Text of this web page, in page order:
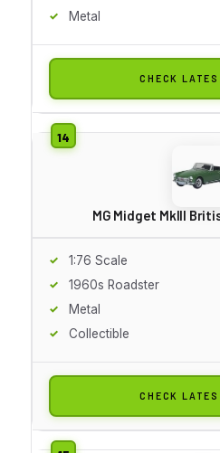
Metal
CHECK
MG Midget MkIII
1:76 Scale
1960s Roadster
Metal
Collectible
CHECK